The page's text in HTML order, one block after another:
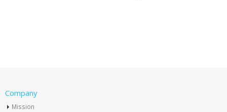
Company
Mission